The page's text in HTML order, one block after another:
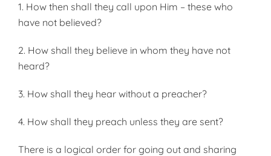
1. How then shall they call upon Him – these who
have not believed?
2. How shall they believe in whom they have not
heard?
3. How shall they hear without a preacher?
4. How shall they preach unless they are sent?
There is a logical order for going out and sharing